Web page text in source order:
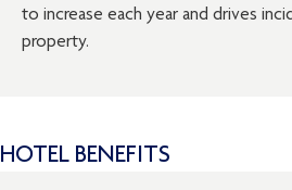
to increase each year and drives
property.
HOTEL BENEFITS